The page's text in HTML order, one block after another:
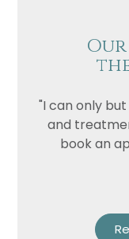
"I can only
and
book an